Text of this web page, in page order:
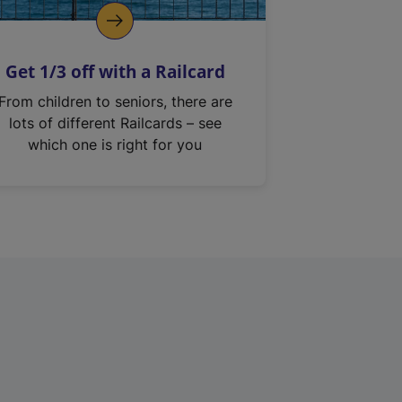
Get 1/3 off with a Railcard
From children to seniors, there are
lots of different Railcards – see
which one is right for you